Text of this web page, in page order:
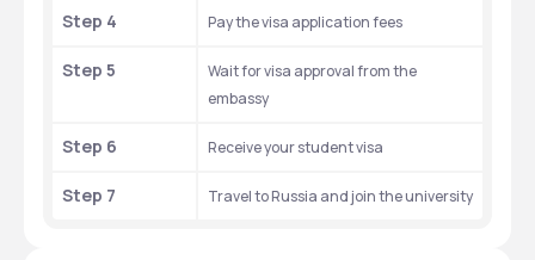
Step 4 Pay the visa application fees
Step 5
Wait for visa approval from the
embassy
Step 6 Receive your student visa
Step 7 Travel to Russia and join the university